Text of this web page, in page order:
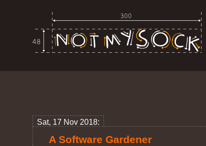
Sat, 17 Nov 2018:
A Software Gardener